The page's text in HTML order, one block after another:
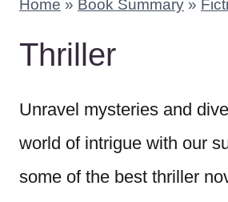
Home » Book Summary »
Thriller
Unravel mysteries and
world of intrigue with our
some of the best thriller